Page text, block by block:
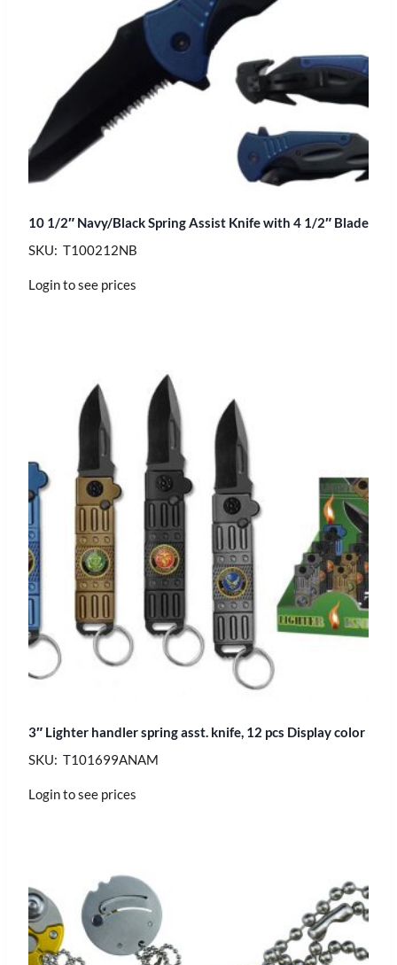
10 1/2″ Navy/Black Spring Assist Knife with 4 1/2″ Blade
SKU: T100212NB
Login to see prices
3″ Lighter handler spring asst. knife, 12 pcs Display color
SKU: T101699ANAM
Login to see prices